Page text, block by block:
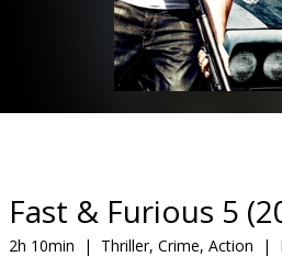
snacks
Fast & Furious 5
2h 10min | Thriller, Crime, Action |